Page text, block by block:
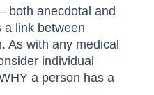
both anecdotal and
a link between
As with any medical
individual
a person has a